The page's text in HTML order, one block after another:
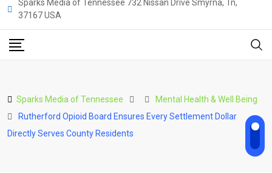
content
Sparks Media of Tennessee 732 Nissan Drive Smyrna, Tn,
37167 USA
Sparks Media of Tennessee
Mental Health & Well Being
Rutherford Opioid Board Ensures Every Settlement Dollar
Directly Serves County Residents